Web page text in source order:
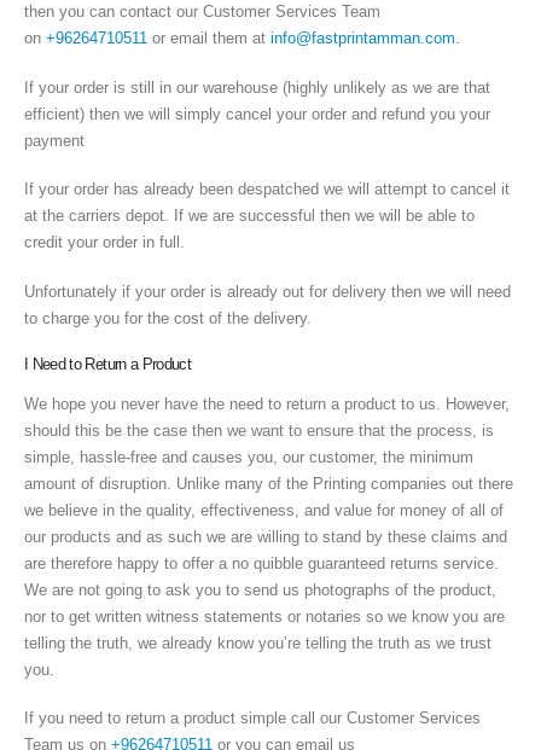
then you can contact our Customer Services Team
on +96264710511 or email them at info@fastprintamman.com.
If your order is still in our warehouse (highly unlikely as we are that
efficient) then we will simply cancel your order and refund you your
payment
If your order has already been despatched we will attempt to cancel it
at the carriers depot. If we are successful then we will be able to
credit your order in full.
Unfortunately if your order is already out for delivery then we will need
to charge you for the cost of the delivery.
I Need to Return a Product
We hope you never have the need to return a product to us. However,
should this be the case then we want to ensure that the process, is
simple, hassle-free and causes you, our customer, the minimum
amount of disruption. Unlike many of the Printing companies out there
we believe in the quality, effectiveness, and value for money of all of
our products and as such we are willing to stand by these claims and
are therefore happy to offer a no quibble guaranteed returns service.
We are not going to ask you to send us photographs of the product,
nor to get written witness statements or notaries so we know you are
telling the truth, we already know you’re telling the truth as we trust
you.
If you need to return a product simple call our Customer Services
Team us on +96264710511 or you can email us